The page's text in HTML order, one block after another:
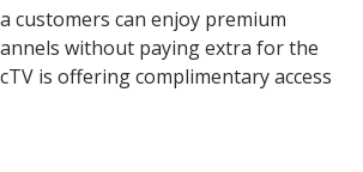
customers can enjoy premium
without paying extra for the
is offering complimentary access